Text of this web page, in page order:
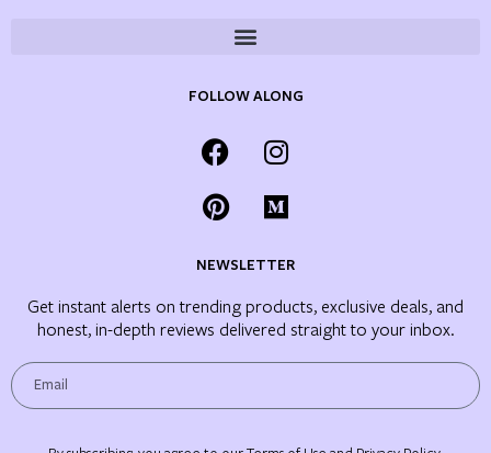
FOLLOW ALONG
NEWSLETTER
Get instant alerts on trending products, exclusive deals, and
honest, in-depth reviews delivered straight to your inbox.